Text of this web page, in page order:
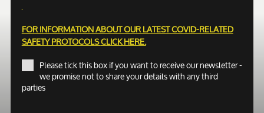
FOR INFORMATION ABOUT OUR LATEST COVID-RELATED
SAFETY PROTOCOLSCLICK HERE.
Please tick this box if you want to receive our newsletter -
we promise not to share your details with any third
parties